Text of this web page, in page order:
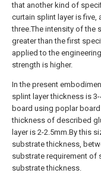
that another kind of
curtain splint layer is
three.The intensity of the
greater than the first
applied to the
strength is higher.
In the present
splint layer thickness is
board using poplar
thickness of described
layer is 2-2.5mm.By this
substrate thickness,
substrate requirement of
substrate thickness.